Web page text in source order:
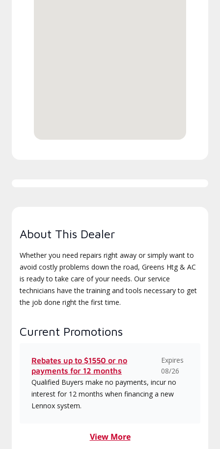
About This Dealer
Whether you need repairs right away or simply want to
avoid costly problems down the road, Greens Htg & AC
is ready to take care of your needs. Our service
technicians have the training and tools necessary to get
the job done right the first time.
Current Promotions
Rebates up to $1550 or no
payments for 12 months
Expires
08/26
Qualified Buyers make no payments, incur no
interest for 12 months when financing a new
Lennox system.
View More